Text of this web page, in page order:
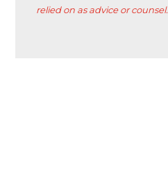
relied on as advice or counsel.